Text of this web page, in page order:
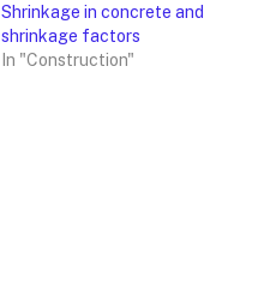
Shrinkage in concrete and
shrinkage factors
In "Construction"